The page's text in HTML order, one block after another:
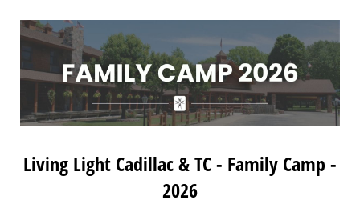
Living Light Cadillac & TC - Family Camp -
2026